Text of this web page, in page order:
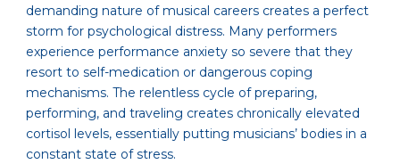
demanding nature of musical careers creates a perfect
storm for psychological distress. Many performers
experience performance anxiety so severe that they
resort to self-medication or dangerous coping
mechanisms. The relentless cycle of preparing,
performing, and traveling creates chronically elevated
cortisol levels, essentially putting musicians’ bodies in a
constant state of stress.